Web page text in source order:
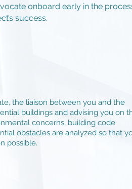
onboard early in the
success.
the liaison between you and the
buildings and advising you on
concerns, building code
obstacles are analyzed so that
possible.